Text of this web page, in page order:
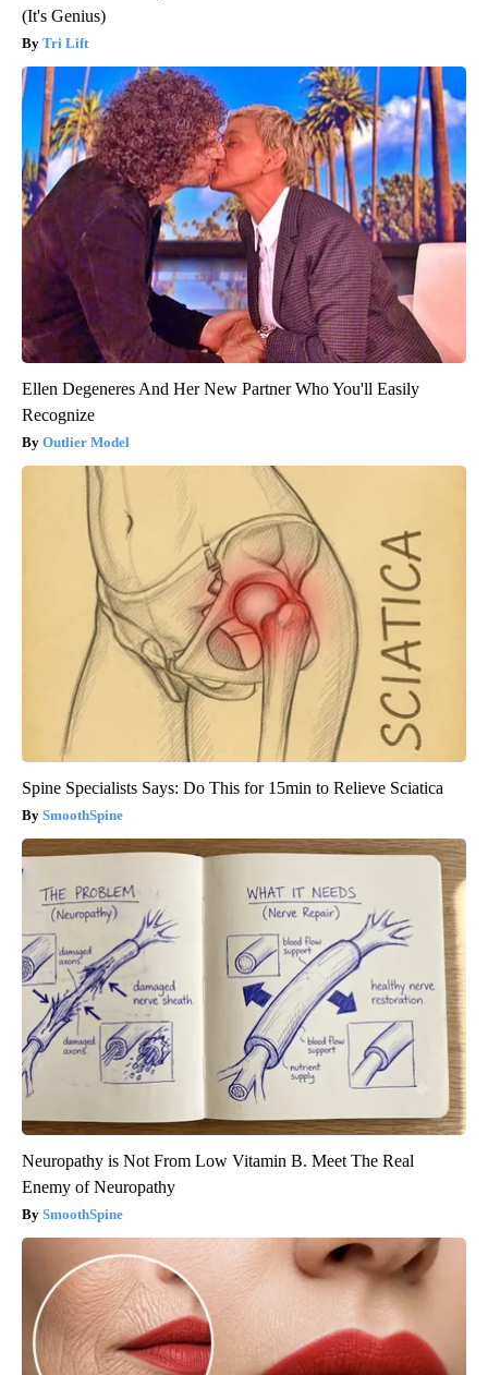
(It's Genius)
Tri Lift
Ellen Degeneres And Her New Partner Who You'll Easily
Recognize
Outlier Model
Spine Specialists Says: Do This for 15min to Relieve Sciatica
SmoothSpine
Neuropathy is Not From Low Vitamin B. Meet The Real
Enemy of Neuropathy
SmoothSpine